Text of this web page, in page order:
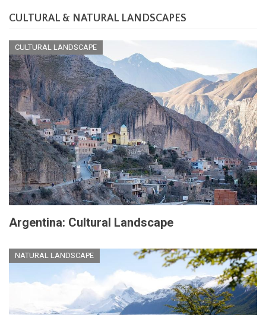
CULTURAL & NATURAL LANDSCAPES
CULTURAL LANDSCAPE
Argentina: Cultural Landscape
NATURAL LANDSCAPE